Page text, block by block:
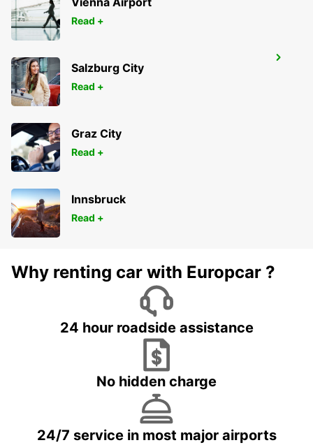
WETZLAR
WETZLAR - GERMANY
Read +
Salzburg City
Read +
Graz City
Read +
Innsbruck
Read +
Why renting car with Europcar ?
24 hour roadside assistance
No hidden charge
24/7 service in most major airports